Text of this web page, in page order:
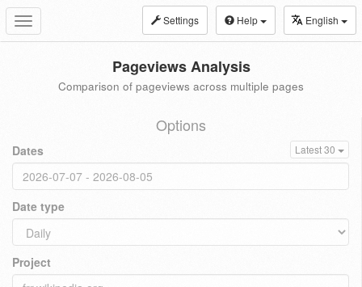
Toggle
navigation
Settings Help English
Pageviews Analysis
Comparison of pageviews across multiple pages
Options
Dates Latest 30
Date type
Project